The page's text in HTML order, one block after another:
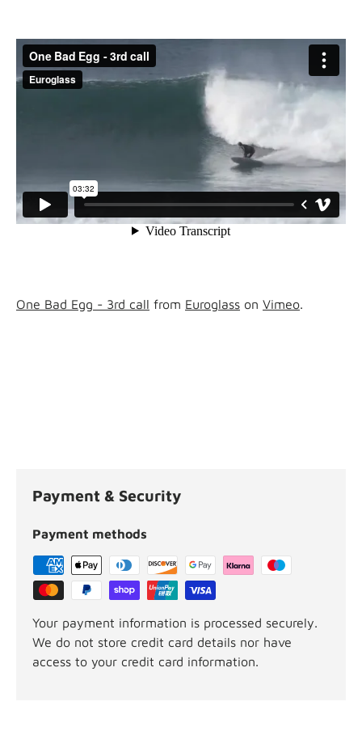
One Bad Egg - 3rd call from Euroglass on Vimeo.
Payment & Security
Payment methods
Your payment information is processed securely.
We do not store credit card details nor have
access to your credit card information.